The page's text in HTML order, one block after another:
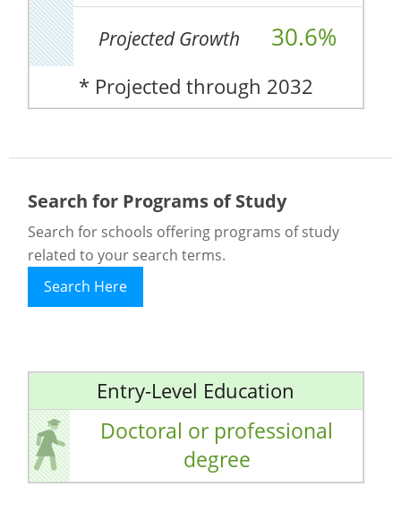
Projected Growth 30.6%
* Projected through 2032
Search for Programs of Study
Search for schools offering programs of study
related to your search terms.
Search Here
Entry-Level Education
Doctoral or professional
degree